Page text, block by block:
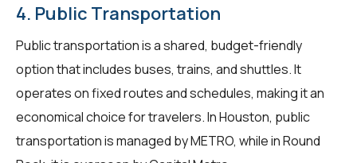
4. Public Transportation
Public transportation is a shared, budget-friendly
option that includes buses, trains, and shuttles. It
operates on fixed routes and schedules, making it an
economical choice for travelers. In Houston, public
transportation is managed by METRO, while in Round